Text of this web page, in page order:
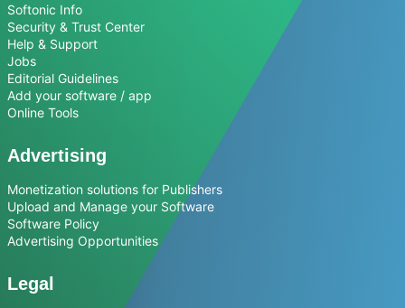
Softonic Info
Security & Trust Center
Help & Support
Jobs
Editorial Guidelines
Add your software / app
Online Tools
Advertising
Monetization solutions for Publishers
Upload and Manage your Software
Software Policy
Advertising Opportunities
Legal